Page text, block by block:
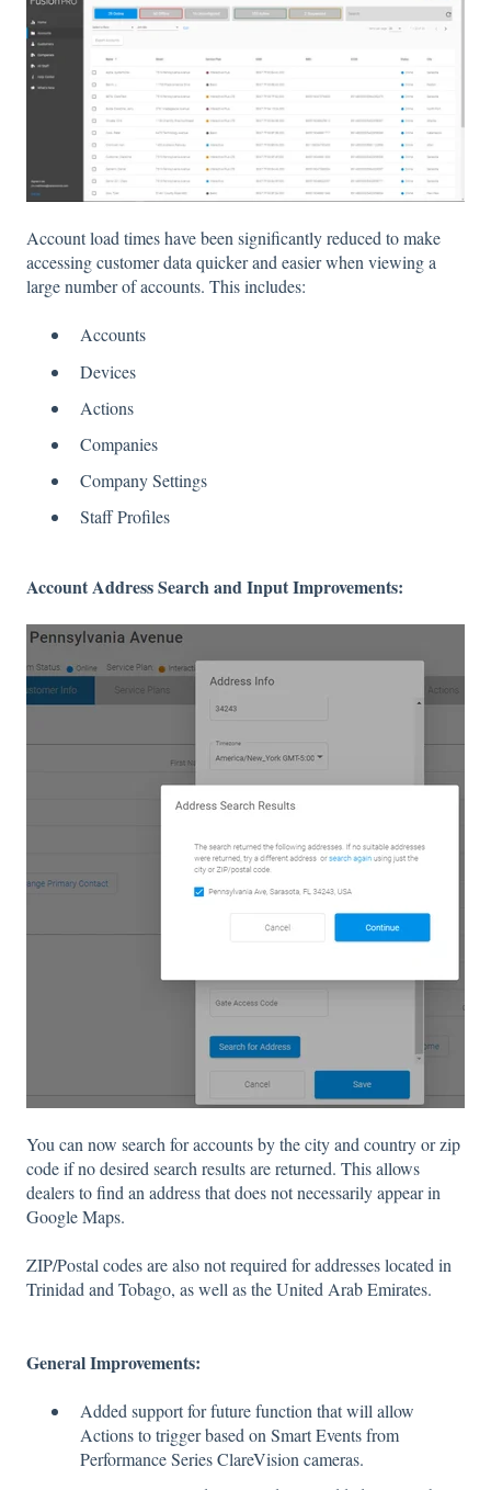
Account load times have been significantly reduced to make
accessing customer data quicker and easier when viewing a
large number of accounts. This includes:
Accounts
Devices
Actions
Companies
Company Settings
Staff Profiles
Account Address Search and Input Improvements:
You can now search for accounts by the city and country or zip
code if no desired search results are returned. This allows
dealers to find an address that does not necessarily appear in
Google Maps.
ZIP/Postal codes are also not required for addresses located in
Trinidad and Tobago, as well as the United Arab Emirates.
General Improvements:
Added support for future function that will allow
Actions to trigger based on Smart Events from
Performance Series ClareVision cameras.